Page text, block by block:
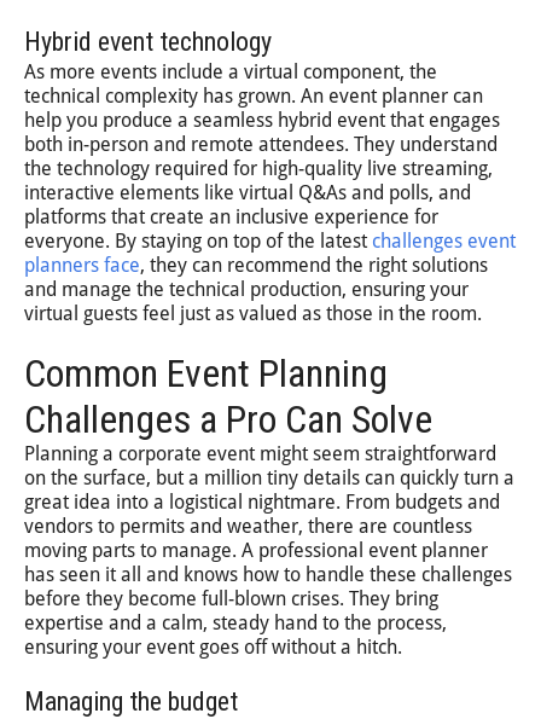
Hybrid event technology
As more events include a virtual component, the
technical complexity has grown. An event planner can
help you produce a seamless hybrid event that engages
both in-person and remote attendees. They understand
the technology required for high-quality live streaming,
interactive elements like virtual Q&As and polls, and
platforms that create an inclusive experience for
everyone. By staying on top of the latest challenges event
planners face, they can recommend the right solutions
and manage the technical production, ensuring your
virtual guests feel just as valued as those in the room.
Common Event Planning
Challenges a Pro Can Solve
Planning a corporate event might seem straightforward
on the surface, but a million tiny details can quickly turn a
great idea into a logistical nightmare. From budgets and
vendors to permits and weather, there are countless
moving parts to manage. A professional event planner
has seen it all and knows how to handle these challenges
before they become full-blown crises. They bring
expertise and a calm, steady hand to the process,
ensuring your event goes off without a hitch.
Managing the budget